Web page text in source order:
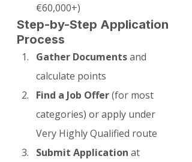
€60,000+)
Step-by-Step Application
Process
Gather Documents and
calculate points
Find a Job Offer (for most
categories) or apply under
Very Highly Qualified route
Submit Application at